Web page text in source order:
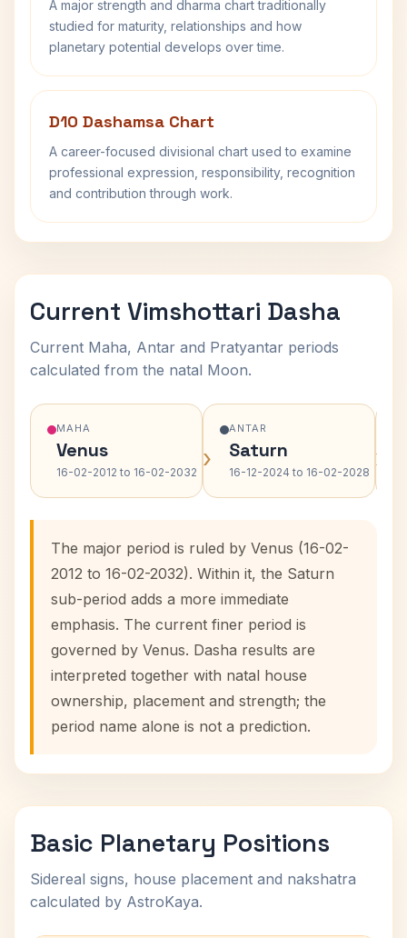
A major strength and dharma chart traditionally
studied for maturity, relationships and how
planetary potential develops over time.
D10 Dashamsa Chart
A career-focused divisional chart used to examine
professional expression, responsibility, recognition
and contribution through work.
Current Vimshottari Dasha
Current Maha, Antar and Pratyantar periods
calculated from the natal Moon.
MAHA
Venus
16-02-2012 to 16-02-2032 ›
ANTAR
Saturn
16-12-2024 to 16-02-2028 ›
The major period is ruled by Venus (16-02-
2012 to 16-02-2032). Within it, the Saturn
sub-period adds a more immediate
emphasis. The current finer period is
governed by Venus. Dasha results are
interpreted together with natal house
ownership, placement and strength; the
period name alone is not a prediction.
Basic Planetary Positions
Sidereal signs, house placement and nakshatra
calculated by AstroKaya.